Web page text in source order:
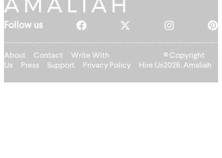
Follow us
About Contact
Write With
Us
Press Support Privacy Policy Hire Us
© Copyright
2026, Amaliah